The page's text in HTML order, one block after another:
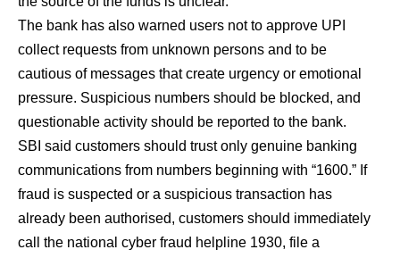
The bank has also warned users not to approve UPI
collect requests from unknown persons and to be
cautious of messages that create urgency or emotional
pressure. Suspicious numbers should be blocked, and
questionable activity should be reported to the bank.
SBI said customers should trust only genuine banking
communications from numbers beginning with “1600.” If
fraud is suspected or a suspicious transaction has
already been authorised, customers should immediately
call the national cyber fraud helpline 1930, file a